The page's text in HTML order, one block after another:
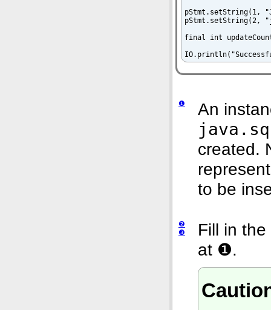
pStmt.setString(1,
pStmt.setString(2,
final int
❶ An
created.
to be
❷
❸
Fill in
at ❶.